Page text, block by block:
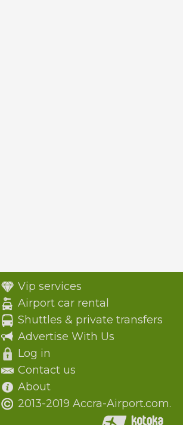
Vip services
Airport car rental
Shuttles & private transfers
Advertise With Us
Log in
Contact us
About
2013-2019 Accra-Airport.com.